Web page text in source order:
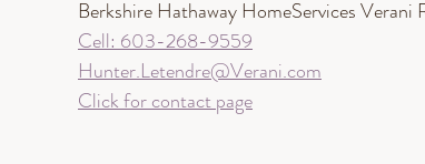
Berkshire Hathaway HomeServices Verani
Cell: 603-268-9559
Hunter.Letendre@Verani.com
Click for contact page